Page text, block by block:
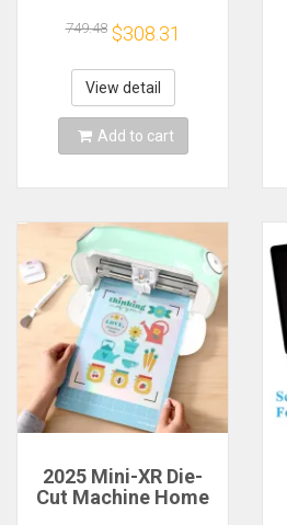
Plug and Play with
390+AAA Games for
Game Emulators for
Windows PC/Laptop
749.48 $308.31
View detail
Add to cart
2025 Mini-XR Die-
Cut Machine Home